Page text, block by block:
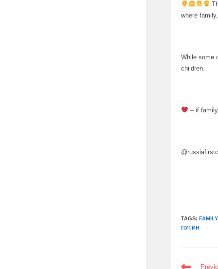
where
While some
children.
– if
TAGS:FAMILY
ПУТИН
READ